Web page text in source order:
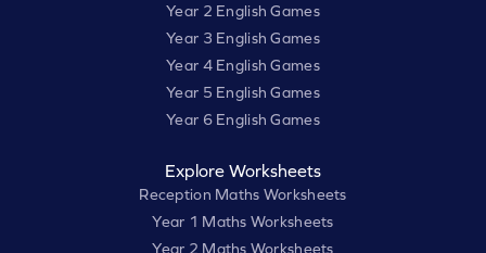
Year 2 English Games
Year 3 English Games
Year 4 English Games
Year 5 English Games
Year 6 English Games
Explore Worksheets
Reception Maths Worksheets
Year 1 Maths Worksheets
Year 2 Maths Worksheets